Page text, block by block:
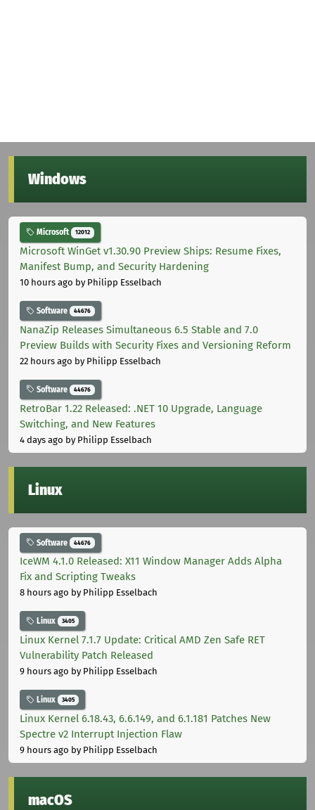
Windows
Microsoft 12012
Microsoft WinGet v1.30.90 Preview Ships: Resume Fixes,
Manifest Bump, and Security Hardening
10 hours ago by Philipp Esselbach
Software 44676
NanaZip Releases Simultaneous 6.5 Stable and 7.0
Preview Builds with Security Fixes and Versioning Reform
22 hours ago by Philipp Esselbach
Software 44676
RetroBar 1.22 Released: .NET 10 Upgrade, Language
Switching, and New Features
4 days ago by Philipp Esselbach
Linux
Software 44676
IceWM 4.1.0 Released: X11 Window Manager Adds Alpha
Fix and Scripting Tweaks
8 hours ago by Philipp Esselbach
Linux 3405
Linux Kernel 7.1.7 Update: Critical AMD Zen Safe RET
Vulnerability Patch Released
9 hours ago by Philipp Esselbach
Linux 3405
Linux Kernel 6.18.43, 6.6.149, and 6.1.181 Patches New
Spectre v2 Interrupt Injection Flaw
9 hours ago by Philipp Esselbach
macOS